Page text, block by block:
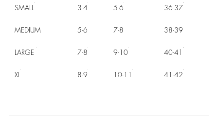
SMALL 3-4 5-6 36-37
MEDIUM 5-6 7-8 38-39
LARGE 7-8 9-10 40-41
XL 8-9 10-11 41-42